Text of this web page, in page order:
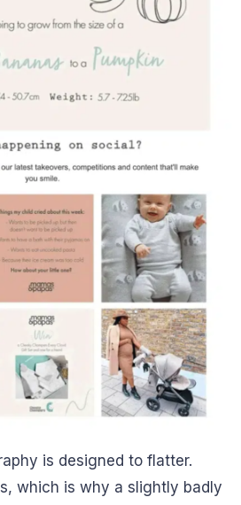
is designed to flatter.
which is why a slightly badly